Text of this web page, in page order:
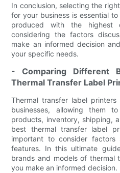
In conclusion, selecting the
for your business is essential
produced with the highest
considering the factors
make an informed decision
your specific needs.
- Comparing Different
Thermal Transfer Label
Thermal transfer label
businesses, allowing them
products, inventory, shipping,
best thermal transfer label
important to consider
features. In this ultimate
brands and models of thermal
you make an informed decision.